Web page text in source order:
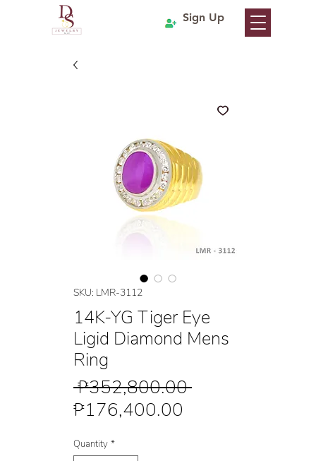
Sign Up
SKU: LMR-3112
14K-YG Tiger Eye
Ligid Diamond Mens
Ring
₱352,800.00 Regular
₱176,400.00
Quantity *